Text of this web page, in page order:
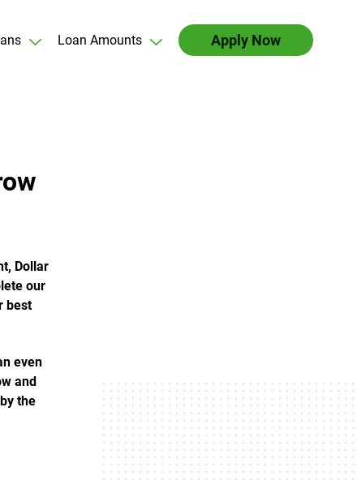
Loan Amounts Apply Now
Dollar
our
best
even
and
the